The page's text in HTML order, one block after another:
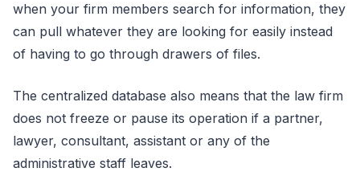
when your firm members search for information, they
can pull whatever they are looking for easily instead
of having to go through drawers of files.
The centralized database also means that the law firm
does not freeze or pause its operation if a partner,
lawyer, consultant, assistant or any of the
administrative staff leaves.